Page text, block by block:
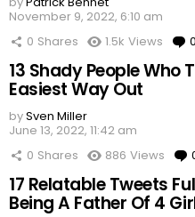
November 9, 2022, 6:10 am
0 Shares 1.5k Views 0
13 Shady People Who
Easiest Way Out
bySven Miller
June 13, 2022, 11:42 am
0 Shares 886 Views
17 Relatable Tweets
Being A Father Of 4